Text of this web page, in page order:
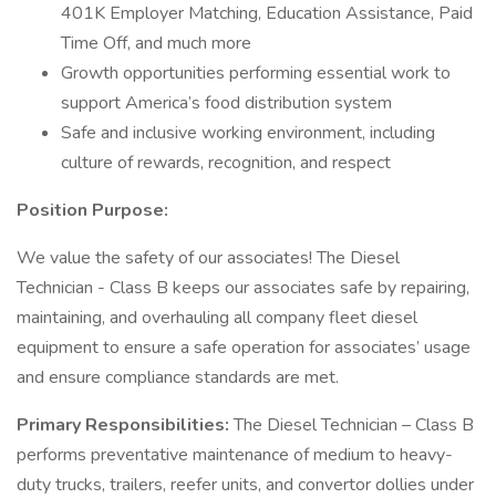
401K Employer Matching, Education Assistance, Paid
Time Off, and much more
Growth opportunities performing essential work to
support America’s food distribution system
Safe and inclusive working environment, including
culture of rewards, recognition, and respect
Position Purpose:
We value the safety of our associates! The Diesel
Technician - Class B keeps our associates safe by repairing,
maintaining, and overhauling all company fleet diesel
equipment to ensure a safe operation for associates’ usage
and ensure compliance standards are met.
Primary Responsibilities:The Diesel Technician – Class B
performs preventative maintenance of medium to heavy-
duty trucks, trailers, reefer units, and convertor dollies under